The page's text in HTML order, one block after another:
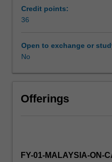
and
oral
about
projects
be
coordinator
Credit points:
36
Open to exchange or
No
Offerings
FY-01-MALAYSIA-ON-